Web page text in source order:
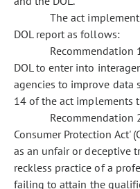
The act
DOL report as follows:
Recommendation
DOL to enter into
agencies to improve data
14 of the act implements
Recommendation
Consumer Protection Act'
as an unfair or deceptive
reckless practice of a
failing to attain the